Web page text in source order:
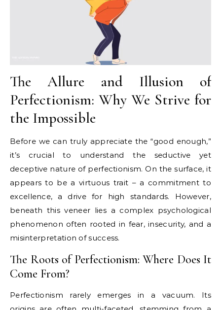
The Allure and Illusion of
Perfectionism: Why We Strive for
the Impossible
Before we can truly appreciate the “good enough,”
it’s crucial to understand the seductive yet
deceptive nature of perfectionism. On the surface, it
appears to be a virtuous trait – a commitment to
excellence, a drive for high standards. However,
beneath this veneer lies a complex psychological
phenomenon often rooted in fear, insecurity, and a
misinterpretation of success.
The Roots of Perfectionism: Where Does It
Come From?
Perfectionism rarely emerges in a vacuum. Its